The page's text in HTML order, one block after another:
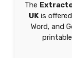
The
UK is
Word, and